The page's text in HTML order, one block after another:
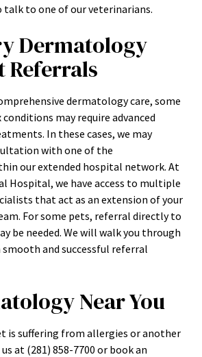
to one of our veterinarians.
Dermatology
Referrals
dermatology care, some
may require advanced
In these cases, we may
with one of the
our extended hospital network. At
Hospital, we have access to multiple
that act as an extension of your
For some pets, referral directly to
be needed. We will walk you through
and successful referral
Near You
is suffering from allergies or another
at (281) 858-7700 or book an